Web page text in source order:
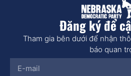
Đăng ký để
Tham gia bên dưới để nhận
báo quan